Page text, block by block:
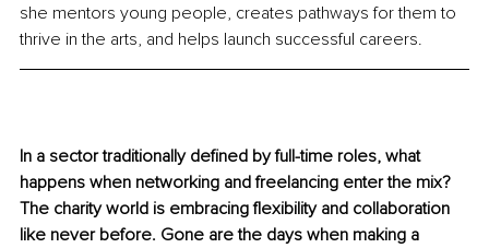
she mentors young people, creates pathways for them to
thrive in the arts, and helps launch successful careers.
In a sector traditionally defined by full-time roles, what
happens when networking and freelancing enter the mix?
The charity world is embracing flexibility and collaboration
like never before. Gone are the days when making a